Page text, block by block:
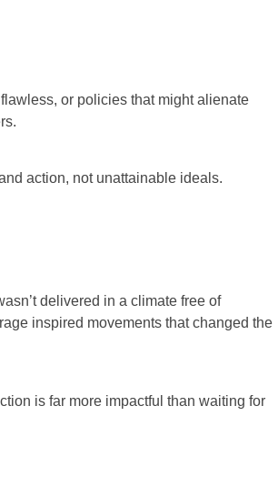
or policies that might alienate
action, not unattainable ideals.
delivered in a climate free of
inspired movements that changed the
is far more impactful than waiting for